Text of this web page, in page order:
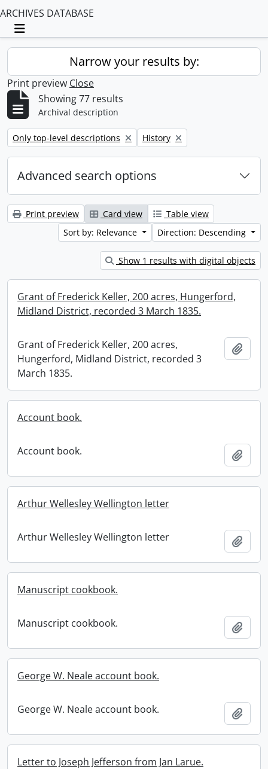
ARCHIVES DATABASE
Toggle navigation
Narrow your results by:
Print preview Close
Showing 77 results
Archival description
Remove filter:
Only top-level descriptions Remove filter:
History
Advanced search options
Print preview Card view
Table view
Sort by: Relevance
Direction: Descending
Show 1 results with digital objects
Grant of Frederick Keller, 200 acres, Hungerford,
Midland District, recorded 3 March 1835.
Grant of Frederick Keller, 200 acres,
Hungerford, Midland District, recorded 3
March 1835.
Account book.
Account book.
Arthur Wellesley Wellington letter
Arthur Wellesley Wellington letter
Manuscript cookbook.
Manuscript cookbook.
George W. Neale account book.
George W. Neale account book.
Letter to Joseph Jefferson from Jan Larue.